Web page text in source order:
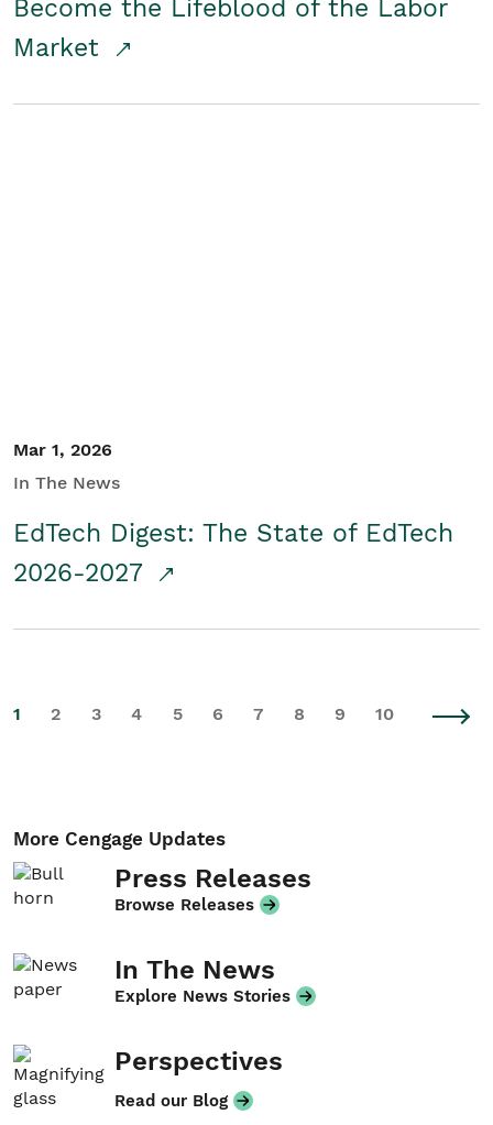
Become the Lifeblood of the Labor
Market
Mar 1, 2026
In The News
EdTech Digest: The State of EdTech
2026-2027
1 2 3 4 5 6 7 8 9 10
More Cengage Updates
Press Releases
Browse Releases
In The News
Explore News Stories
Perspectives
Read our Blog